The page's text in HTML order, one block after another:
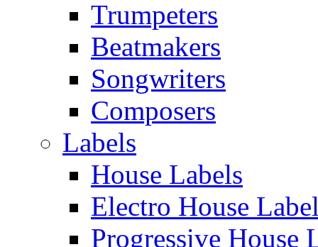
Trumpeters
Beatmakers
Songwriters
Composers
Labels
House Labels
Electro House
Progressive House